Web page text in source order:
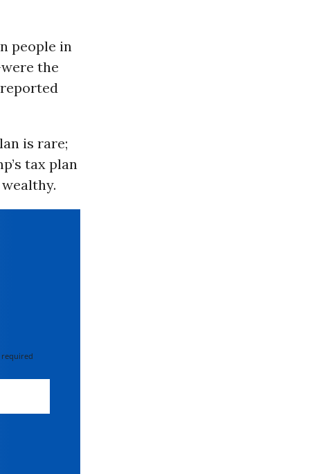
people in
the
is rare;
tax plan
required